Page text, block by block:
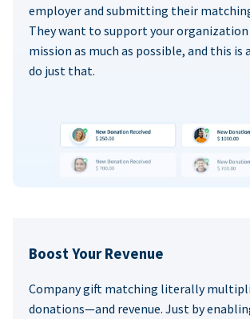
employer and submitting their
They want to support your organization
mission as much as possible, and this is
do just that.
Boost Your Revenue
Company gift matching literally
donations—and revenue. Just by